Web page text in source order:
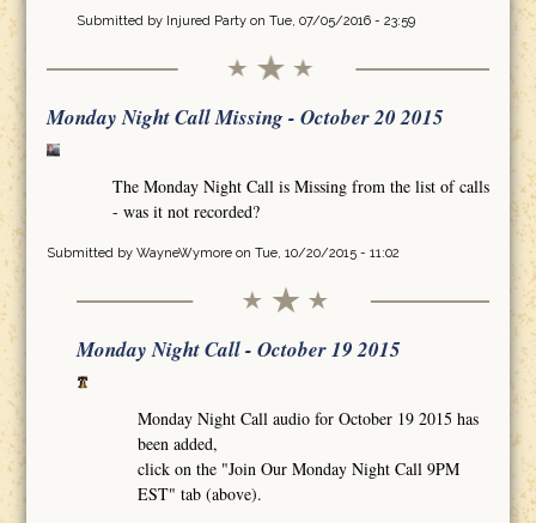
Submitted by Injured Partyon Tue, 07/05/2016 - 23:59
Monday Night Call Missing - October 20 2015
The Monday Night Call is Missing from the list of calls
- was it not recorded?
Submitted by WayneWymoreon Tue, 10/20/2015 - 11:02
Monday Night Call - October 19 2015
Monday Night Call audio for October 19 2015 has
been added,
click on the "Join Our Monday Night Call 9PM
EST" tab (above).